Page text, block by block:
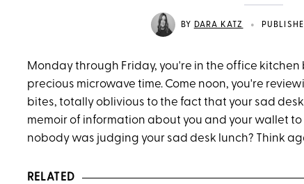
BY DARA KATZ •
Monday through Friday, you're in the office kitchen
precious microwave time. Come noon, you're
bites, totally oblivious to the fact that your sad
memoir of information about you and your wallet
nobody was judging your sad desk lunch? Think
RELATED